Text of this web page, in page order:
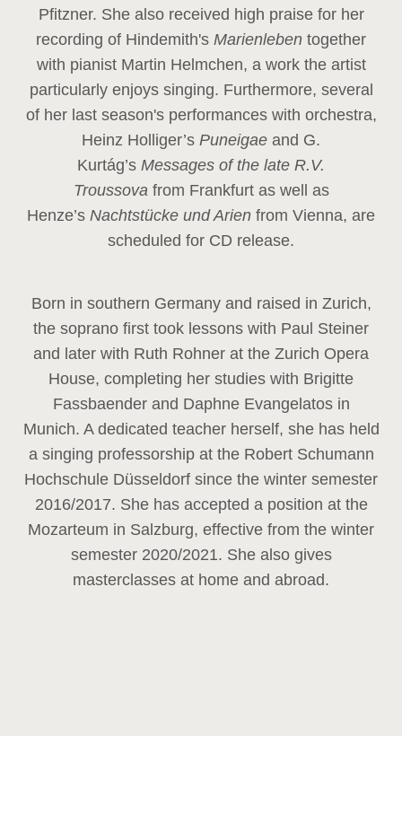
Pfitzner. She also received high praise for her
recording of Hindemith's Marienleben together
with pianist Martin Helmchen, a work the artist
particularly enjoys singing. Furthermore, several
of her last season's performances with orchestra,
Heinz Holliger’s Puneigae and G.
Kurtág’s Messages of the late R.V.
Troussova from Frankfurt as well as
Henze’s Nachtstücke und Arien from Vienna, are
scheduled for CD release.
Born in southern Germany and raised in Zurich,
the soprano first took lessons with Paul Steiner
and later with Ruth Rohner at the Zurich Opera
House, completing her studies with Brigitte
Fassbaender and Daphne Evangelatos in
Munich. A dedicated teacher herself, she has held
a singing professorship at the Robert Schumann
Hochschule Düsseldorf since the winter semester
2016/2017. She has accepted a position at the
Mozarteum in Salzburg, effective from the winter
semester 2020/2021. She also gives
masterclasses at home and abroad.